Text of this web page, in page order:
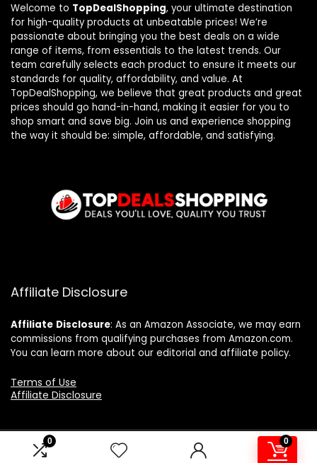
0 0
Welcome to TopDealShopping, your ultimate destination
for high-quality products at unbeatable prices! We’re
passionate about bringing you the best deals on a wide
range of items, from essentials to the latest trends. Our
team carefully selects each product to ensure it meets our
standards for quality, affordability, and value. At
TopDealShopping, we believe that great products and great
prices should go hand-in-hand, making it easier for you to
shop smart and save big. Join us and experience shopping
the way it should be: simple, affordable, and satisfying.
Affiliate Disclosure
Affiliate Disclosure: As an Amazon Associate, we may earn
commissions from qualifying purchases from Amazon.com.
You can learn more about our editorial and affiliate policy.
Terms of Use
Affiliate Disclosure
2024 topdealshopping.com. All rights reserved.